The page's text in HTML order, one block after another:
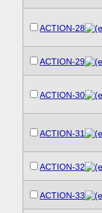
ACTION-28
ACTION-29
ACTION-30
ACTION-31
ACTION-32
ACTION-33